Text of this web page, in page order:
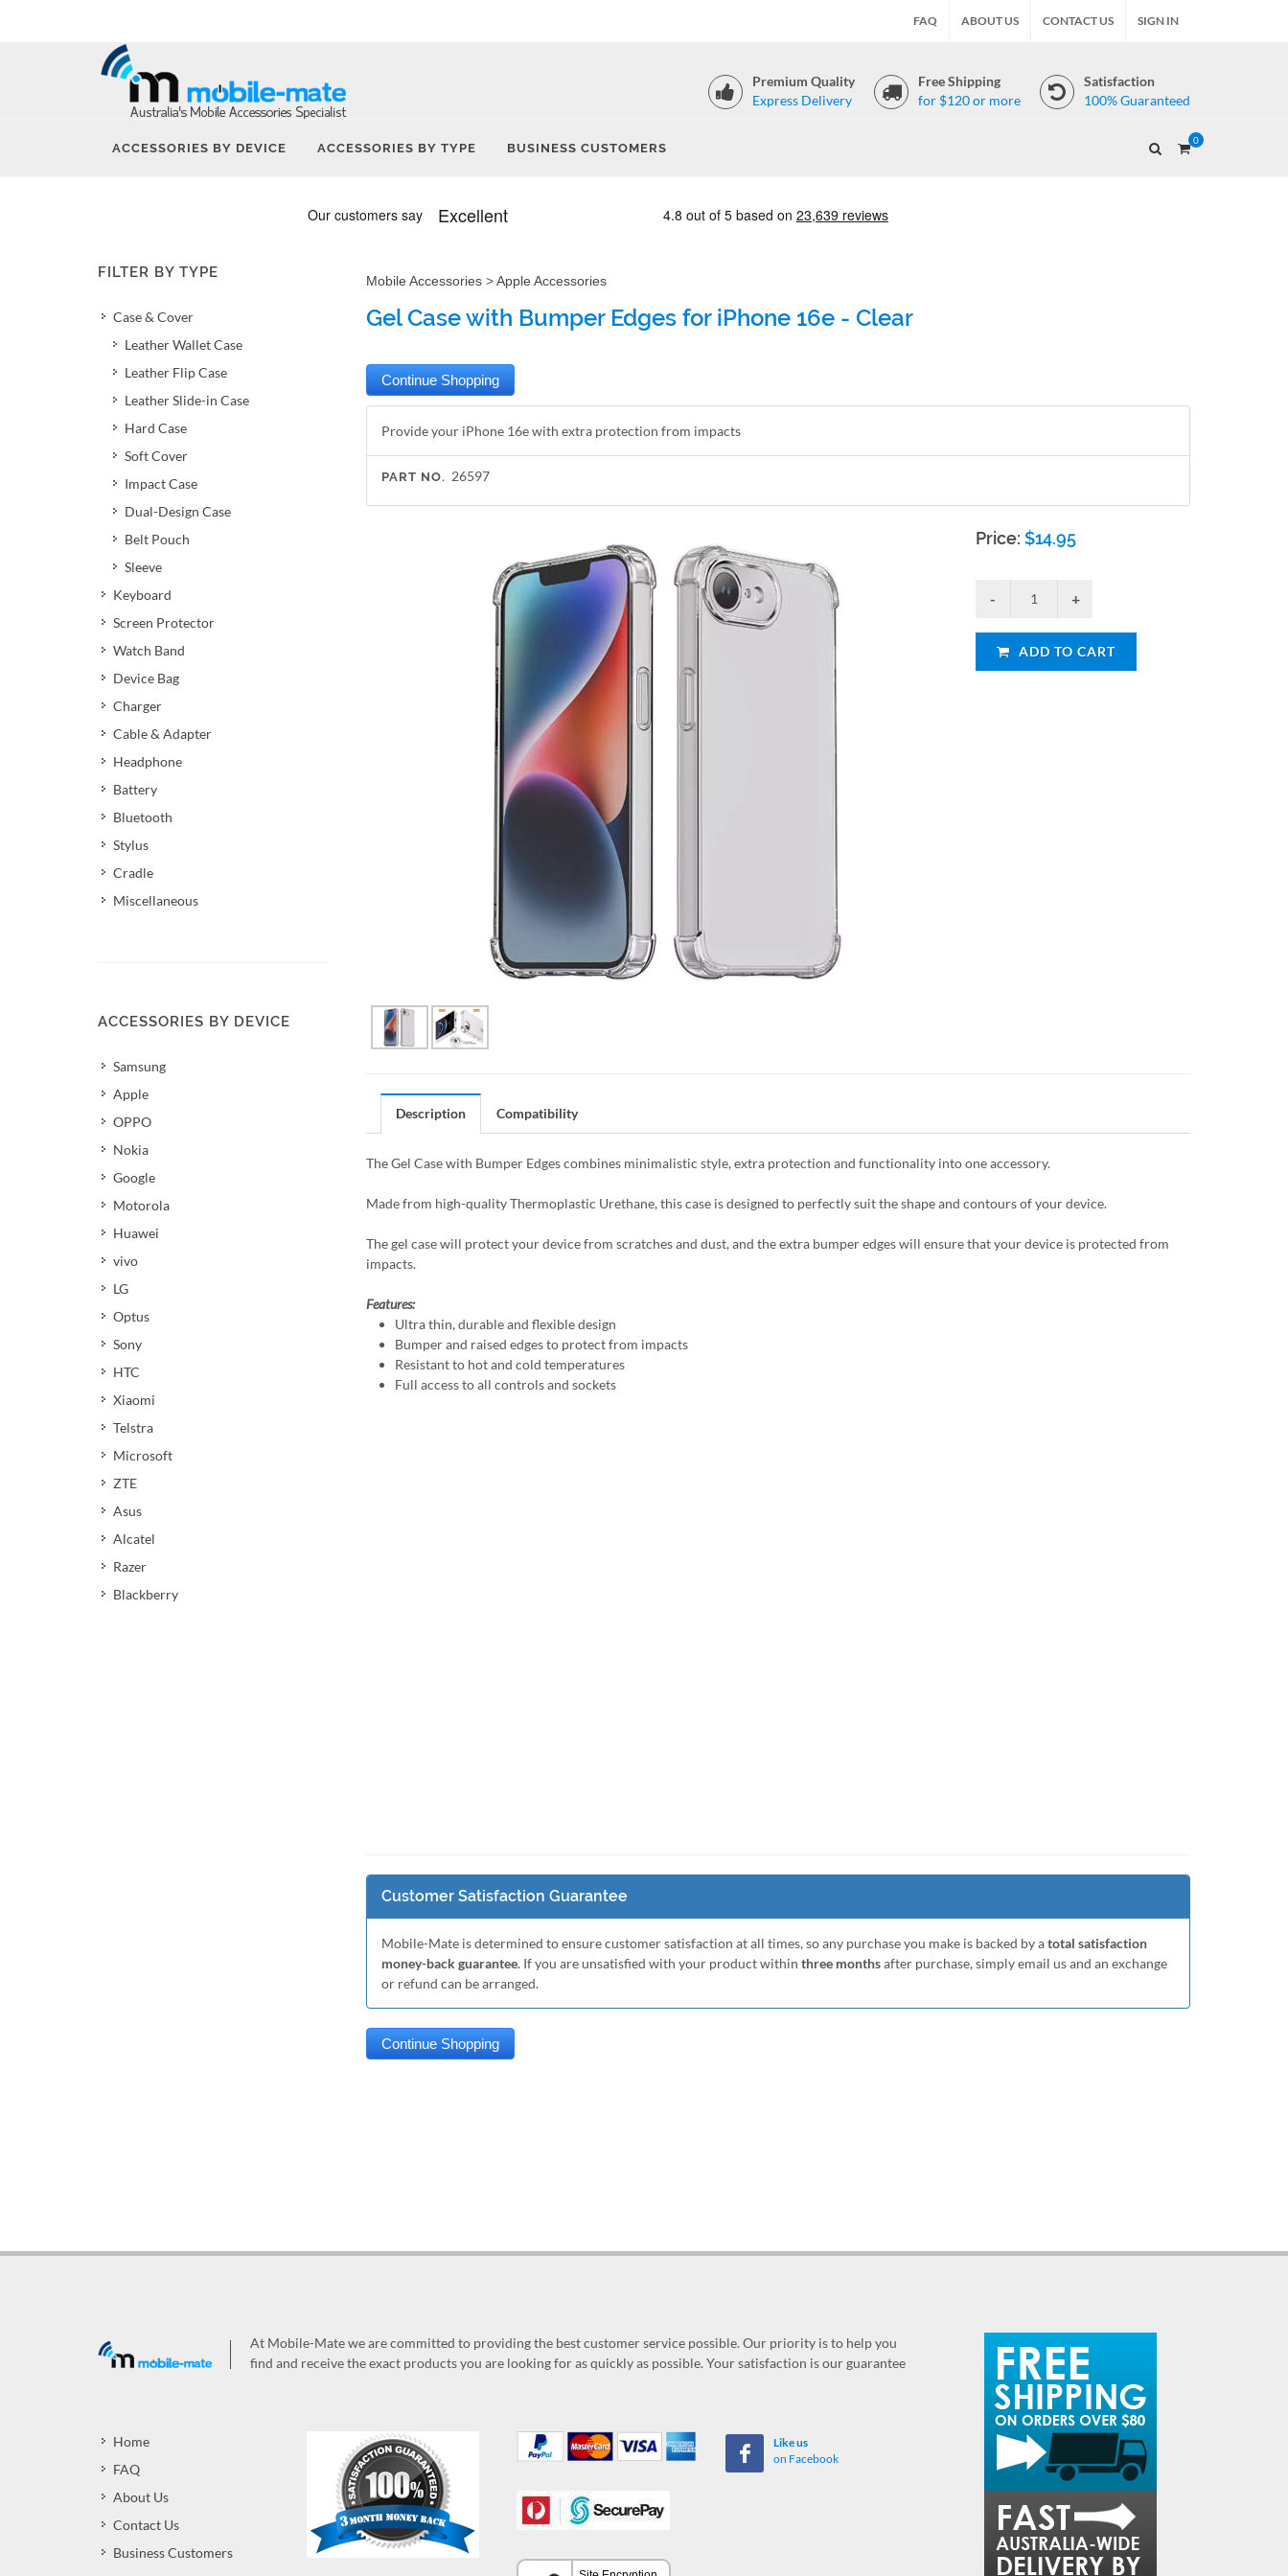
FAQ ABOUT US CONTACT US SIGN IN
Premium Quality
Express Delivery
Free Shipping
for $120 or more
Satisfaction
100% Guaranteed
ACCESSORIES BY DEVICE ACCESSORIES BY TYPE BUSINESS CUSTOMERS
0
FILTER BY TYPE
Case & Cover
Leather Wallet Case
Leather Flip Case
Leather Slide-in Case
Hard Case
Soft Cover
Impact Case
Dual-Design Case
Belt Pouch
Sleeve
Keyboard
Screen Protector
Watch Band
Device Bag
Charger
Cable & Adapter
Headphone
Battery
Bluetooth
Stylus
Cradle
Miscellaneous
ACCESSORIES BY DEVICE
Samsung
Apple
OPPO
Nokia
Google
Motorola
Huawei
vivo
LG
Optus
Sony
HTC
Xiaomi
Telstra
Microsoft
ZTE
Asus
Alcatel
Razer
Blackberry
Mobile Accessories >Apple Accessories
Gel Case with Bumper Edges for iPhone 16e - Clear
Provide your iPhone 16e with extra protection from impacts
PART NO. 26597
Price:$14.95
ADD TO CART
Description Compatibility
The Gel Case with Bumper Edges combines minimalistic style, extra protection and functionality into one accessory.
Made from high-quality Thermoplastic Urethane, this case is designed to perfectly suit the shape and contours of your device.
The gel case will protect your device from scratches and dust, and the extra bumper edges will ensure that your device is protected from
impacts.
Features:
Ultra thin, durable and flexible design
Bumper and raised edges to protect from impacts
Resistant to hot and cold temperatures
Full access to all controls and sockets
Customer Satisfaction Guarantee
Mobile-Mate is determined to ensure customer satisfaction at all times, so any purchase you make is backed by atotal satisfaction
money-back guarantee. If you are unsatisfied with your product within three monthsafter purchase, simply email us and an exchange
or refund can be arranged.
At Mobile-Mate we are committed to providing the best customer service possible. Our priority is to help you
find and receive the exact products you are looking for as quickly as possible. Your satisfaction is our guarantee
Home
FAQ
About Us
Contact Us
Business Customers
Like us
on Facebook